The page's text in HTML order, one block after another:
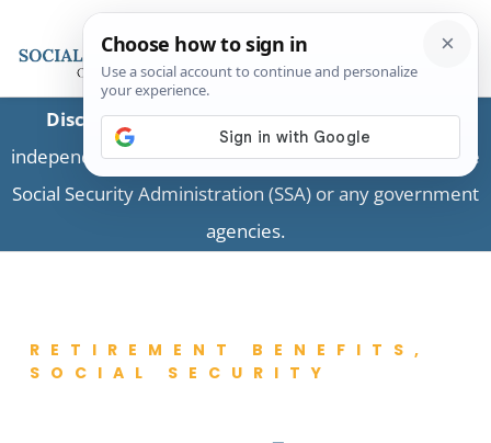
Disclaimer:This is a private business providing
independent information and is not associated with the
Social Security Administration (SSA) or any government
agencies.
RETIREMENT BENEFITS ,
SOCIAL SECURITY